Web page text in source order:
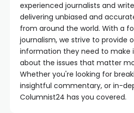
experienced journalists and
delivering unbiased and
from around the world. With a
journalism, we strive to provide
information they need to make
about the issues that matter
Whether you're looking for
insightful commentary, or in-
Columnist24 has you covered.